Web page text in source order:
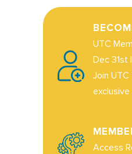
UTC
Dec 31st
Join
exclusive
Access